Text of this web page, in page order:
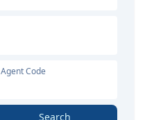
Agent Code
Search